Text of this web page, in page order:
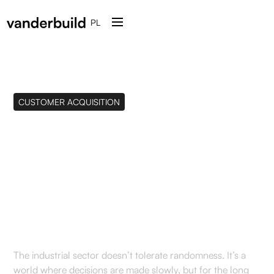
PL
CUSTOMER ACQUISITION
The industrial sector doesn’t tolerate randomness. It’s a
world where decisions are made slowly, but for the long